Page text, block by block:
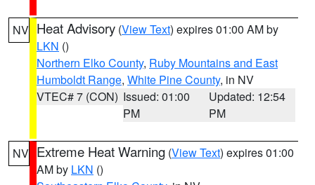
NV Heat Advisory (View Text) expires 01:00 AM by
LKN ()
Northern Elko County, Ruby Mountains and East
Humboldt Range, White Pine County, in NV
VTEC# 7 (CON) Issued: 01:00
PM
Updated: 12:54
PM
NV Extreme Heat Warning (View Text) expires 01:00
AM by LKN ()